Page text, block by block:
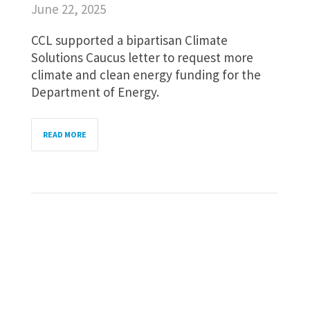
June 22, 2025
CCL supported a bipartisan Climate
Solutions Caucus letter to request more
climate and clean energy funding for the
Department of Energy.
READ MORE